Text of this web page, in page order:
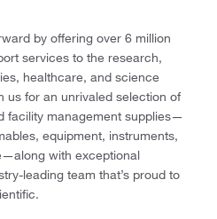
by offering over 6 million
services to the research,
healthcare, and science
us for an unrivaled selection of
facility management supplies—
equipment, instruments,
with exceptional
leading team that’s proud to